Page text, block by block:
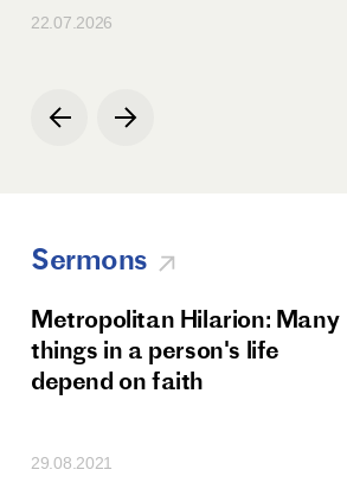
22.07.2026
Sermons
Metropolitan Hilarion: Many
things in a person's life
depend on faith
29.08.2021